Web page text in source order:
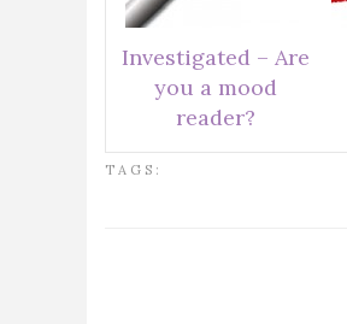
Investigated – Are
you a mood
reader?
TAGS: